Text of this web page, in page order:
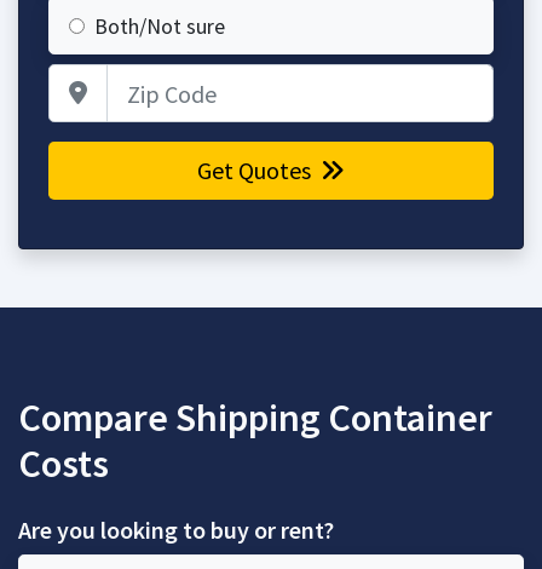
Both/Not sure
Get Quotes
Compare Shipping Container
Costs
Are you looking to buy or rent?